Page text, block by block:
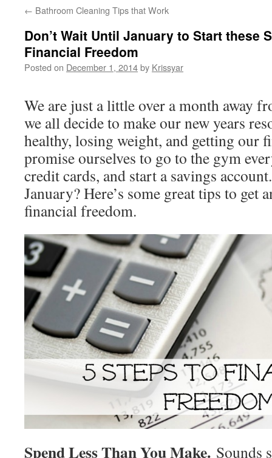
← Bathroom Cleaning Tips that Work
Don’t Wait Until January to Start these
Financial Freedom
Posted on December 1, 2014by Krissyar
We are just a little over a month away
we all decide to make our new years
healthy, losing weight, and getting our
promise ourselves to go to the gym
credit cards, and start a savings
January? Here’s some great tips to get
financial freedom.
Spend Less Than You Make. Sounds